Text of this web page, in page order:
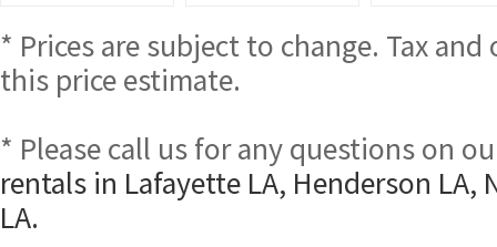
* Prices are subject to change. Tax
this price estimate.
* Please call us for any questions on
rentals in Lafayette LA, Henderson LA,
LA.